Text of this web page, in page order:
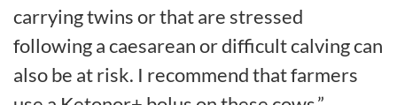
carrying twins or that are stressed
following a caesarean or difficult calving can
also be at risk. I recommend that farmers